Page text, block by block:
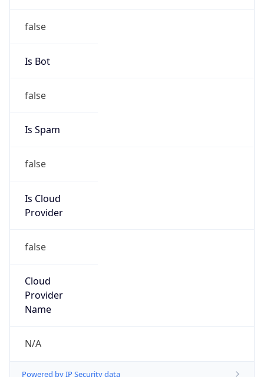
false
Is Bot
false
Is Spam
false
Is Cloud
Provider
false
Cloud
Provider
Name
N/A
Powered by IP Security data